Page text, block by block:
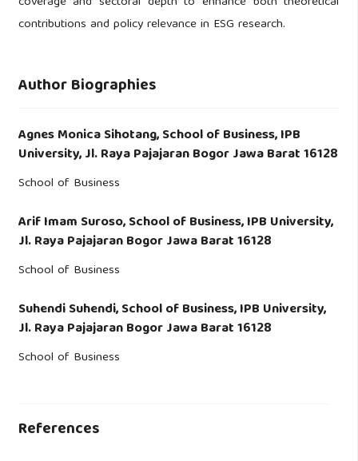
contributions and policy relevance in ESG research.
Author Biographies
Agnes Monica Sihotang,School of Business, IPB
University, Jl. Raya Pajajaran Bogor Jawa Barat 16128
School of Business
Arif Imam Suroso,School of Business, IPB University,
Jl. Raya Pajajaran Bogor Jawa Barat 16128
School of Business
Suhendi Suhendi,School of Business, IPB University,
Jl. Raya Pajajaran Bogor Jawa Barat 16128
School of Business
References